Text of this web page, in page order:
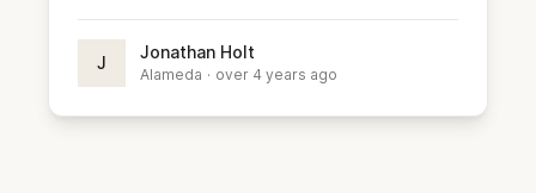
J
Jonathan Holt
Alameda · over 4 years ago